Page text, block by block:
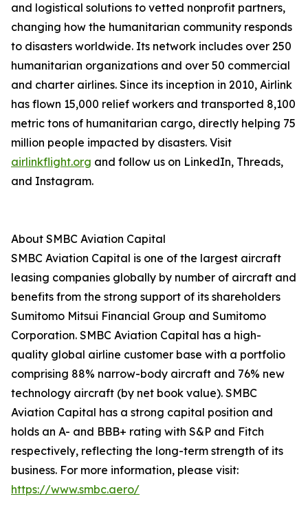
and logistical solutions to vetted nonprofit partners,
changing how the humanitarian community responds
to disasters worldwide. Its network includes over 250
humanitarian organizations and over 50 commercial
and charter airlines. Since its inception in 2010, Airlink
has flown 15,000 relief workers and transported 8,100
metric tons of humanitarian cargo, directly helping 75
million people impacted by disasters. Visit
airlinkflight.org and follow us on LinkedIn, Threads,
and Instagram.
About SMBC Aviation Capital
SMBC Aviation Capital is one of the largest aircraft
leasing companies globally by number of aircraft and
benefits from the strong support of its shareholders
Sumitomo Mitsui Financial Group and Sumitomo
Corporation. SMBC Aviation Capital has a high-
quality global airline customer base with a portfolio
comprising 88% narrow-body aircraft and 76% new
technology aircraft (by net book value). SMBC
Aviation Capital has a strong capital position and
holds an A- and BBB+ rating with S&P and Fitch
respectively, reflecting the long-term strength of its
business. For more information, please visit:
https://www.smbc.aero/